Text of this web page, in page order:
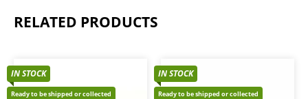
RELATED PRODUCTS
IN STOCK
Ready to be shipped or collected
IN STOCK
Ready to be shipped or collected